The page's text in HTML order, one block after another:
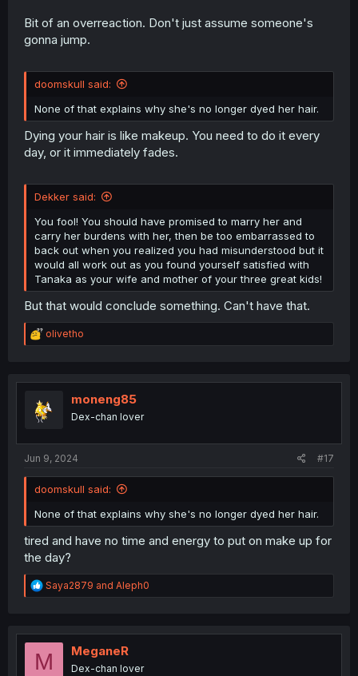
Bit of an overreaction. Don't just assume someone's
gonna jump.
doomskull said:
None of that explains why she's no longer dyed her hair.
Dying your hair is like makeup. You need to do it every
day, or it immediately fades.
Dekker said:
You fool! You should have promised to marry her and
carry her burdens with her, then be too embarrassed to
back out when you realized you had misunderstood but it
would all work out as you found yourself satisfied with
Tanaka as your wife and mother of your three great kids!
But that would conclude something. Can't have that.
R
e
t
o
n
olivetho
moneng85
Dex-chan lover
Jun 9, 2024 #17
doomskull said:
None of that explains why she's no longer dyed her hair.
tired and have no time and energy to put on make up for
the day?
R
e
t
o
Saya2879 and Aleph0
M MeganeR
Dex-chan lover